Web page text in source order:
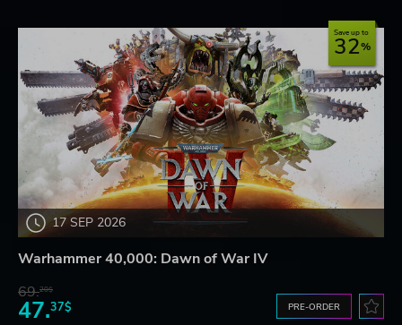
17 SEP 2026
Save up to
32
Warhammer 40,000: Dawn of War IV
69.20$
47.37$ PRE-ORDER